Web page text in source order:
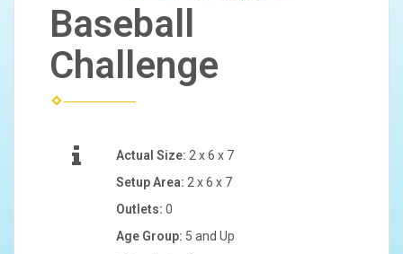
Baseball
Challenge
Actual Size: 2 x 6 x 7
Setup Area: 2 x 6 x 7
Outlets: 0
Age Group: 5 and Up